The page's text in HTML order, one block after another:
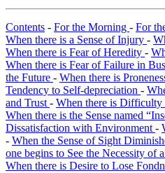
Contents - For the Morning - For
When there is a Sense of Injury -
When there is Fear of Heredity -
When there is Fear of Failure in
the Future - When there is
Tendency to Self-depreciation -
and Trust - When there is Difficulty
When there is the Sense named
Dissatisfaction with Environment -
- When the Sense of Sight
one begins to See the Necessity of
When there is Desire to Lose